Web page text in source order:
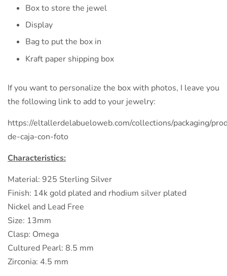
Box to store the jewel
Display
Bag to put the box in
Kraft paper shipping box
If you want to personalize the box with photos, I leave you
the following link to add to your jewelry:
https://eltallerdelabueloweb.com/collections/packaging/
de-caja-con-foto
Characteristics:
Material: 925 Sterling Silver
Finish: 14k gold plated and rhodium silver plated
Nickel and Lead Free
Size: 13mm
Clasp: Omega
Cultured Pearl: 8.5 mm
Zirconia: 4.5 mm